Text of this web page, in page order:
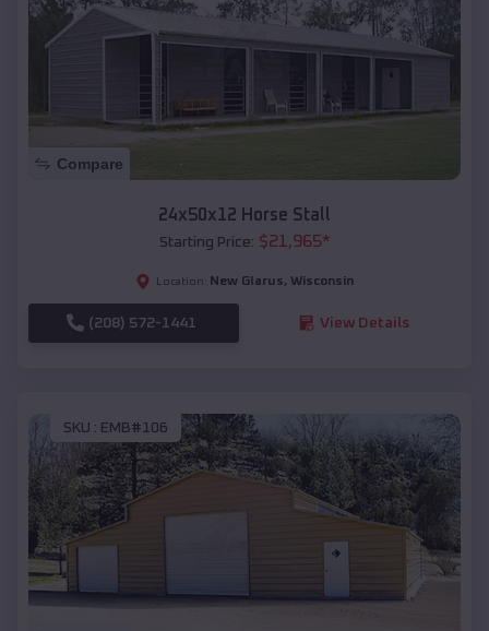
Compare
24x50x12 Horse Stall
Starting Price: $21,965*
Location: New Glarus, Wisconsin
(208) 572-1441 View Details
SKU : EMB#106